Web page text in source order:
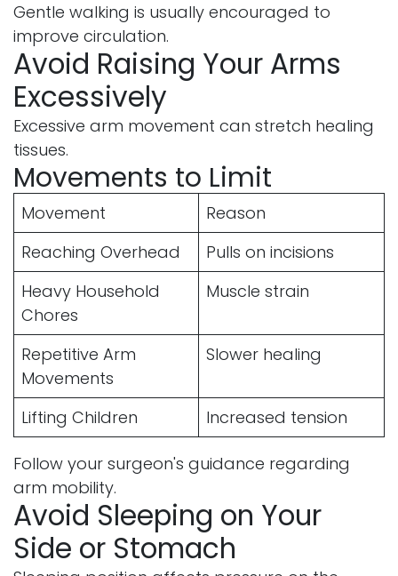
Gentle walking is usually encouraged to
improve circulation.
Avoid Raising Your Arms
Excessively
Excessive arm movement can stretch healing
tissues.
Movements to Limit
Movement
Reason
Reaching Overhead
Pulls on incisions
Heavy Household
Chores
Muscle strain
Repetitive Arm
Movements
Slower healing
Lifting Children Increased tension
Follow your surgeon's guidance regarding
arm mobility.
Avoid Sleeping on Your
Side or Stomach